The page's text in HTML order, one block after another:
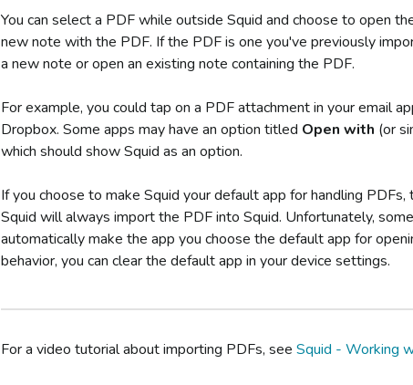
You can select a PDF while outside Squid and choose to open
new note with the PDF. If the PDF is one you've previously
a new note or open an existing note containing the PDF.
For example, you could tap on a PDF attachment in your email
Dropbox. Some apps may have an option titled Open with (or
which should show Squid as an option.
If you choose to make Squid your default app for handling
Squid will always import the PDF into Squid. Unfortunately,
automatically make the app you choose the default app for
behavior, you can clear the default app in your device settings.
For a video tutorial about importing PDFs, seeSquid - Working